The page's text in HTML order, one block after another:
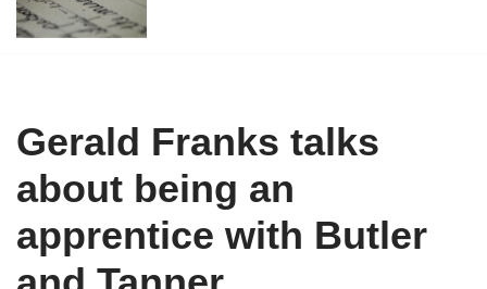
Gerald Franks talks
about being an
apprentice with Butler